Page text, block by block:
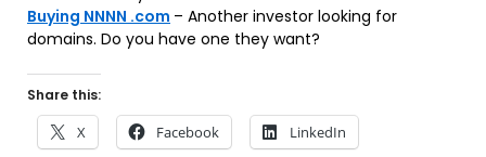
Buying NNNN .com – Another investor looking for
domains. Do you have one they want?
Share this:
X Facebook LinkedIn